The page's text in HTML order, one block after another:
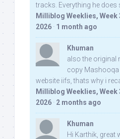
tracks. Everything he does
Milliblog Weeklies, Week
2026 · 1 month ago
Khuman
also the original
copy
website iifs, thats why i
Milliblog Weeklies, Week
2026 · 2 months ago
Khuman
Hi Karthik, great